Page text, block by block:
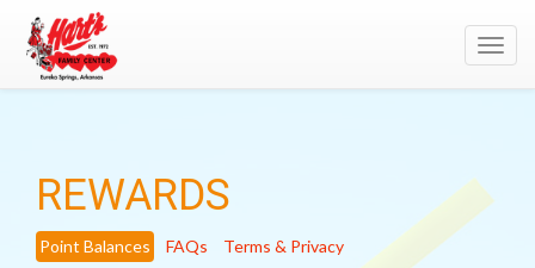
REWARDS
Point Balances FAQs Terms & Privacy